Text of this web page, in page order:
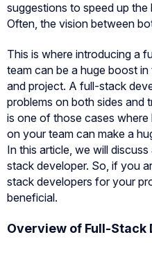
suggestions to speed up the
Often, the vision between
This is where introducing a
team can be a huge boost
and project. A full-stack
problems on both sides and
is one of those cases
on your team can make a
In this article, we will
stack developer. So, if you
stack developers for your
beneficial.
Overview of Full-Stack